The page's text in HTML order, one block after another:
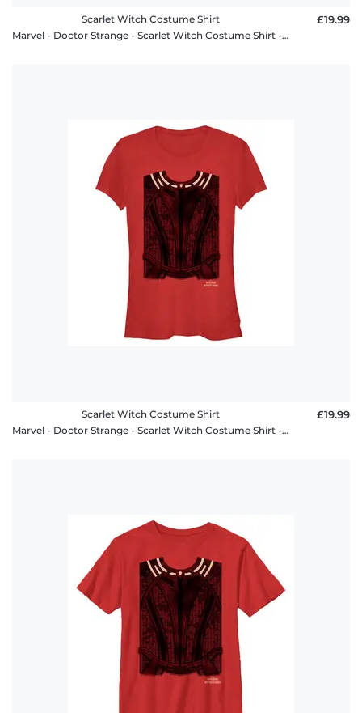
Scarlet Witch Costume Shirt
Marvel - Doctor Strange - Scarlet Witch Costume Shirt - Men's T-Shirt
£19.99
Scarlet Witch Costume Shirt
Marvel - Doctor Strange - Scarlet Witch Costume Shirt - Women's T-Shirt
£19.99